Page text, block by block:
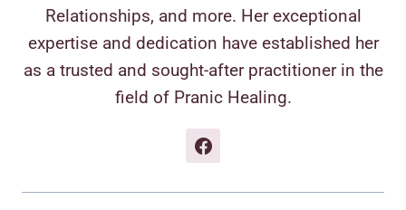
Relationships, and more. Her exceptional
expertise and dedication have established her
as a trusted and sought-after practitioner in the
field of Pranic Healing.